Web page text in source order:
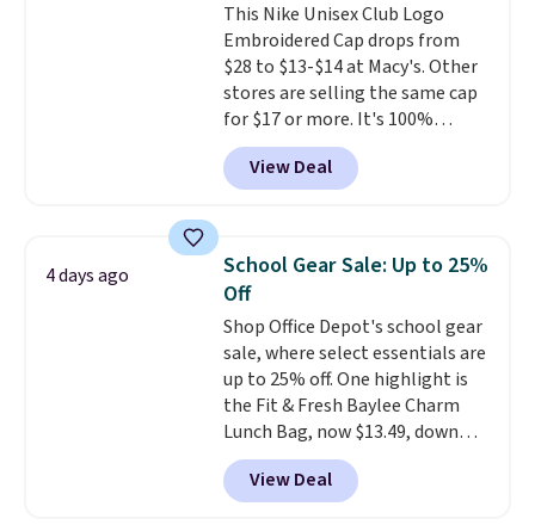
straps and how easy it is to
transition it to a backpack as
reviewers point out. Shipping is
free when you sign out with a
free Greater Rewards account.
This Nike Unisex Club Logo
Embroidered Cap drops from
$28 to $13-$14 at Macy's. Other
stores are selling the same cap
for $17 or more. It's 100%
cotton and has an adjustable
strapback closure. Choose from
eight colors and three sizes.
quickly.Log into your
free Macy's Rewards account to
qualify for free shipping.
Otherwise, shipping adds $10.95
in fees.
View Deal
4 days ago
School Gear Sale: Up to 25%
Off
Shop Office Depot's school gear
sale, where select essentials are
up to 25% off. One highlight is
the Fit & Fresh Baylee Charm
Lunch Bag, now $13.49, down
from $17.99. We found it and
comparable insulated lunch
bags selling for $22 or more at
View Deal